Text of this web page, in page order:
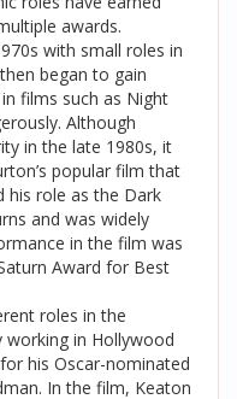
awards.
with small roles in
began to gain
films such as Night
Although
in the late 1980s, it
popular film that
his role as the Dark
and was widely
in the film was
Award for Best
roles in the
working in Hollywood
his Oscar-nominated
In the film, Keaton